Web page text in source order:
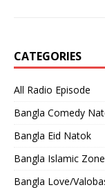
CATEGORIES
All Radio Episode
Bangla Comedy
Bangla Eid Natok
Bangla Islamic Zone
Bangla Love/